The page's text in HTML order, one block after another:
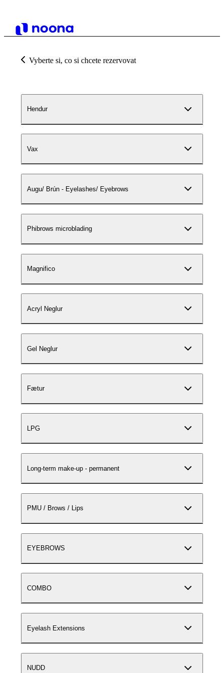
Vyberte si, co si chcete rezervovat
Hendur
Vax
Augu/ Brún - Eyelashes/ Eyebrows
Phibrows microblading
Magnifico
Acryl Neglur
Gel Neglur
Fætur
LPG
Long-term make-up - permanent
PMU / Brows / Lips
EYEBROWS
COMBO
Eyelash Extensions
NUDD